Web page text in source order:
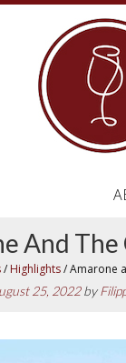
And The
/ Highlights/Amarone
25, 2022by